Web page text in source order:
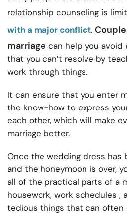
relationship counseling is
with a major conflict.
marriage can help you avoid
that you can’t resolve by
work through things.
It can ensure that you enter
the know-how to express
each other, which will make
marriage better.
Once the wedding dress has
and the honeymoon is over,
all of the practical parts of a
housework, work schedules ,
tedious things that can often